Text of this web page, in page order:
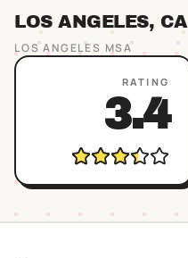
LOS ANGELES, CA
LOS ANGELES MSA
RATING
3.4